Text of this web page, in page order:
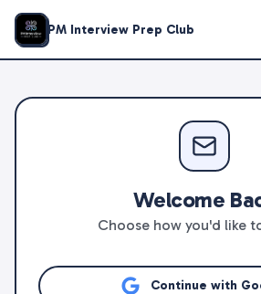
PM Interview Prep Club
Welcome
Choose how you'd like
Continue with